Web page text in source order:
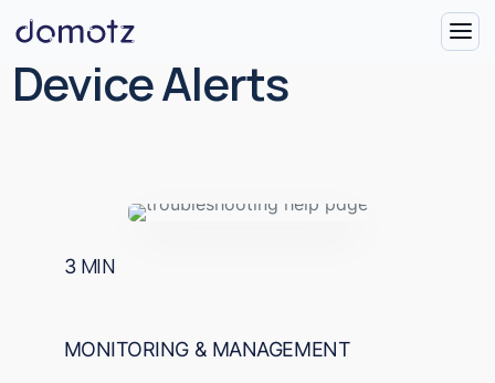
Device Alerts
3 MIN
MONITORING & MANAGEMENT